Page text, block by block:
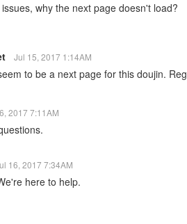
why the next page doesn't load?
Jul 15, 2017 1:14AM
to be a next page for this doujin.
2017 7:11AM
16, 2017 7:34AM
here to help.